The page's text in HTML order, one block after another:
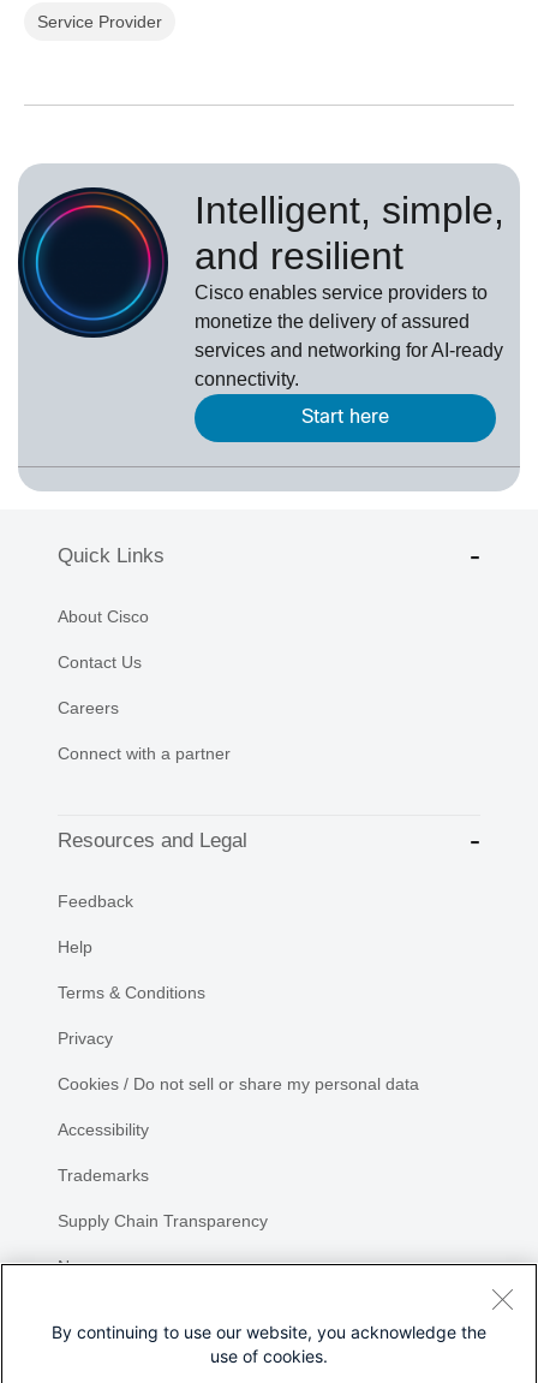
Service Provider
Intelligent, simple,
and resilient
Cisco enables service providers to
monetize the delivery of assured
services and networking for AI-ready
connectivity.
Start here
Quick Links
About Cisco
Contact Us
Careers
Connect with a partner
Resources and Legal
Feedback
Help
Terms & Conditions
Privacy
Cookies / Do not sell or share my personal data
Accessibility
Trademarks
Supply Chain Transparency
Newsroom
By continuing to use our website, you acknowledge the
use of cookies.